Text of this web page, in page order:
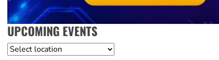
UPCOMING EVENTS
Location